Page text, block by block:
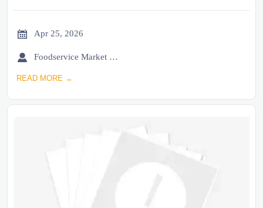
 Apr 25, 2026
 Foodservice Market Research Team
READ MORE →